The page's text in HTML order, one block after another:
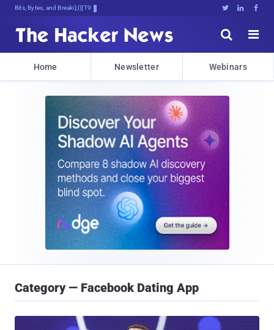
Bits, Bytes, and Breaking News   


Home Newsletter Webinars
Category — Facebook Dating App